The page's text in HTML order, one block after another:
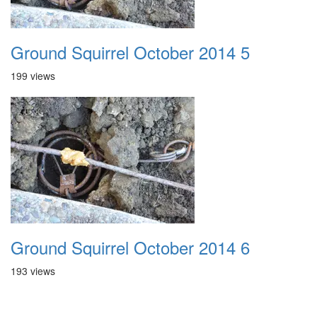
Ground Squirrel October 2014 5
199 views
Ground Squirrel October 2014 6
193 views